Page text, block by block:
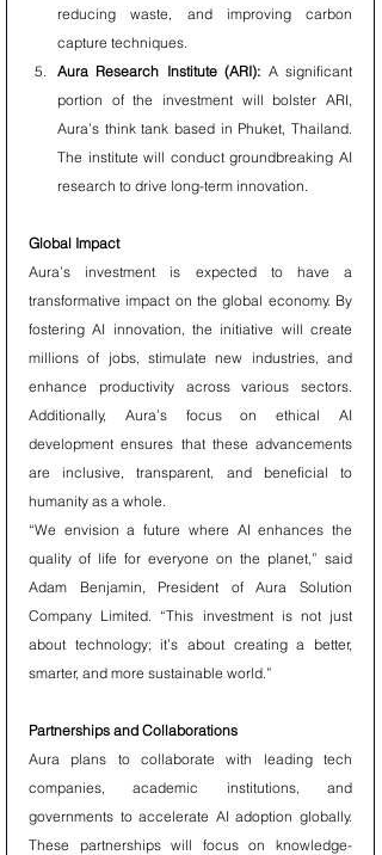
reducing waste, and improving carbon
capture techniques.
Aura Research Institute (ARI): A significant
portion of the investment will bolster ARI,
Aura’s think tank based in Phuket, Thailand.
The institute will conduct groundbreaking AI
research to drive long-term innovation.
Global Impact
Aura’s investment is expected to have a
transformative impact on the global economy. By
fostering AI innovation, the initiative will create
millions of jobs, stimulate new industries, and
enhance productivity across various sectors.
Additionally, Aura’s focus on ethical AI
development ensures that these advancements
are inclusive, transparent, and beneficial to
humanity as a whole.
“We envision a future where AI enhances the
quality of life for everyone on the planet,” said
Adam Benjamin, President of Aura Solution
Company Limited. “This investment is not just
about technology; it’s about creating a better,
smarter, and more sustainable world.”
Partnerships and Collaborations
Aura plans to collaborate with leading tech
companies, academic institutions, and
governments to accelerate AI adoption globally.
These partnerships will focus on knowledge-